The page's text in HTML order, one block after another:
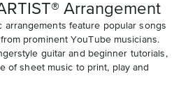
Arrangement
arrangements feature popular songs
prominent YouTube musicians.
guitar and beginner tutorials,
of sheet music to print, play and